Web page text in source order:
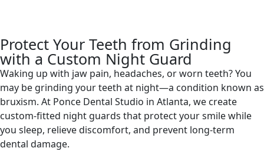
Protect Your Teeth from Grinding
with a Custom Night Guard
Waking up with jaw pain, headaches, or worn teeth? You
may be grinding your teeth at night—a condition known as
bruxism. At Ponce Dental Studio in Atlanta, we create
custom-fitted night guards that protect your smile while
you sleep, relieve discomfort, and prevent long-term
dental damage.